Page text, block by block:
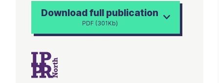
Download full publication
PDF (301Kb)